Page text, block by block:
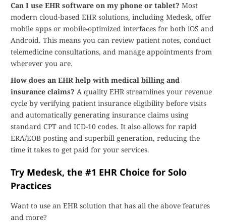
Can I use EHR software on my phone or tablet? Most
modern cloud-based EHR solutions, including Medesk, offer
mobile apps or mobile-optimized interfaces for both iOS and
Android. This means you can review patient notes, conduct
telemedicine consultations, and manage appointments from
wherever you are.
How does an EHR help with medical billing and
insurance claims? A quality EHR streamlines your revenue
cycle by verifying patient insurance eligibility before visits
and automatically generating insurance claims using
standard CPT and ICD-10 codes. It also allows for rapid
ERA/EOB posting and superbill generation, reducing the
time it takes to get paid for your services.
Try Medesk, the #1 EHR Choice for Solo
Practices
Want to use an EHR solution that has all the above features
and more?